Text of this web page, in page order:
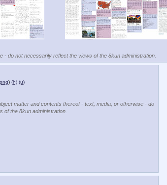
do not necessarily reflect the views of the 8kun administration.
) (h) (u)
matter and contents thereof - text, media, or otherwise - do
of the 8kun administration.